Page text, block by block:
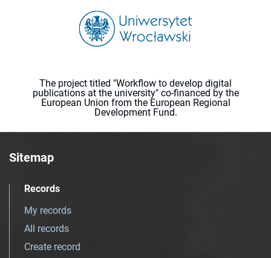
The project titled "Workflow to develop digital
publications at the university" co-financed by the
European Union from the European Regional
Development Fund.
Sitemap
Records
My records
All records
Create record